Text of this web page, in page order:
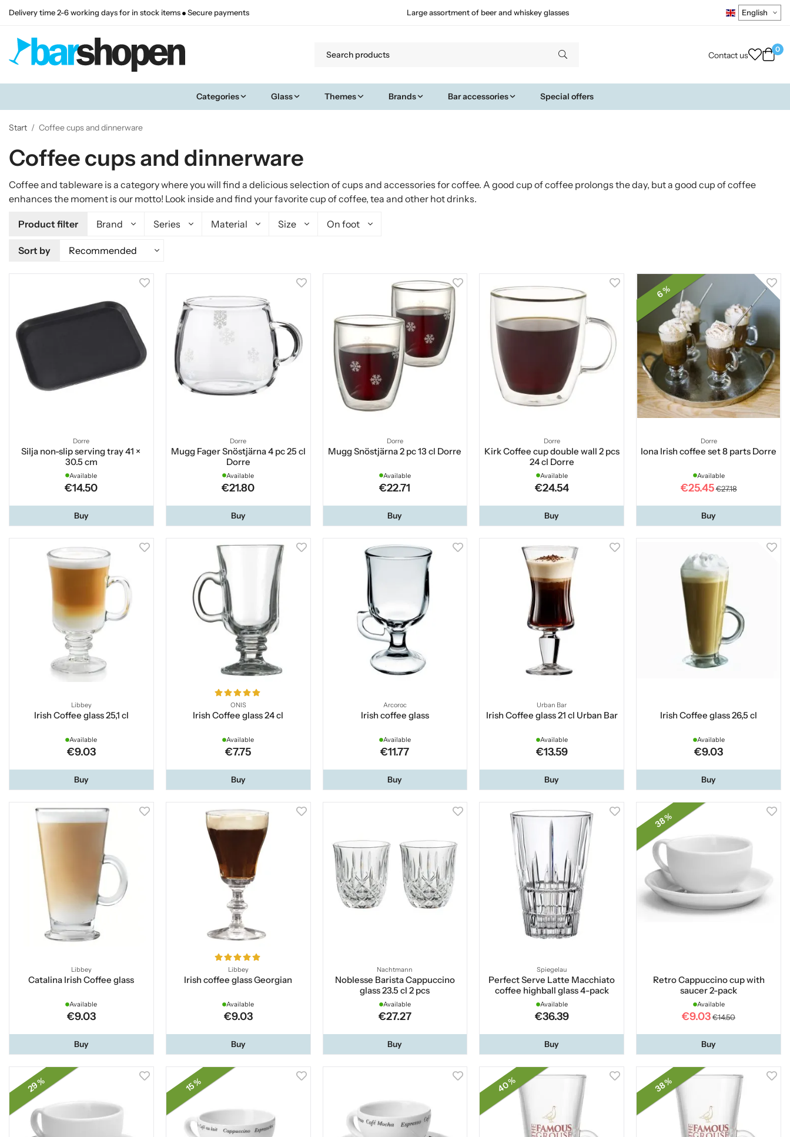
Delivery time 2-6 working days for in stock items Secure payments Large assortment of beer and whiskey glasses
Contact us
0
Categories Glass Themes Brands Bar accessories Special offers
Start / Coffee cups and dinnerware
Coffee cups and dinnerware
Coffee and tableware is a category where you will find a delicious selection of cups and accessories for coffee. A good cup of coffee prolongs the day, but a good cup of coffee
enhances the moment is our motto! Look inside and find your favorite cup of coffee, tea and other hot drinks.
Product filter Brand Series Material Size On foot
Sort by
Dorre
Silja non-slip serving tray 41 ×
30.5 cm
Available
€14.50
Buy
Dorre
Mugg Fager Snöstjärna 4 pc 25 cl
Dorre
Available
€21.80
Buy
Dorre
Mugg Snöstjärna 2 pc 13 cl Dorre
Available
€22.71
Buy
Dorre
Kirk Coffee cup double wall 2 pcs
24 cl Dorre
Available
€24.54
Buy
6 %
Dorre
Iona Irish coffee set 8 parts Dorre
Available
€25.45 €27.18
Buy
Libbey
Irish Coffee glass 25,1 cl
Available
€9.03
Buy
ONIS
Irish Coffee glass 24 cl
Available
€7.75
Buy
Arcoroc
Irish coffee glass
Available
€11.77
Buy
Urban Bar
Irish Coffee glass 21 cl Urban Bar
Available
€13.59
Buy
Irish Coffee glass 26,5 cl
Available
€9.03
Buy
Libbey
Catalina Irish Coffee glass
Available
€9.03
Buy
Libbey
Irish coffee glass Georgian
Available
€9.03
Buy
Nachtmann
Noblesse Barista Cappuccino
glass 23.5 cl 2 pcs
Available
€27.27
Buy
Spiegelau
Perfect Serve Latte Macchiato
coffee highball glass 4-pack
Available
€36.39
Buy
38 %
Retro Cappuccino cup with
saucer 2-pack
Available
€9.03 €14.50
Buy
29 % 15 % 40 % 38 %